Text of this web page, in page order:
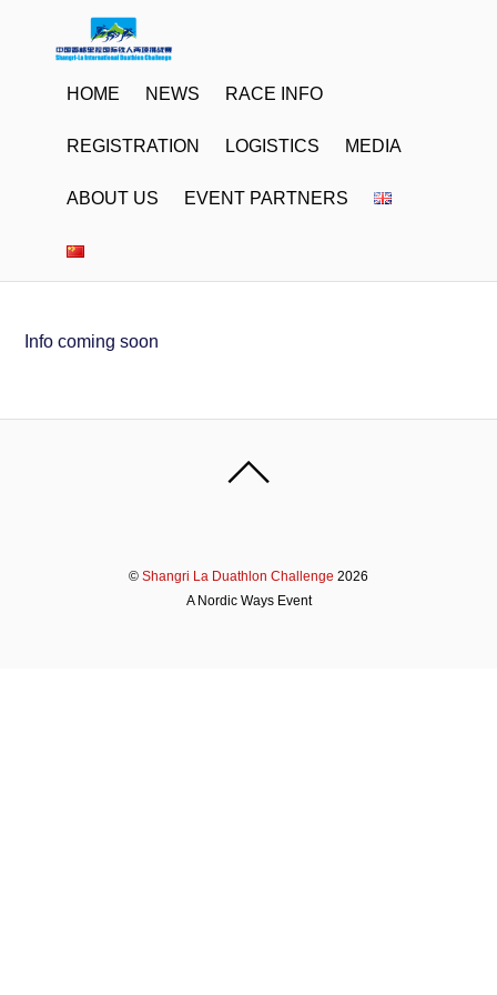
HOME NEWS RACE INFO
REGISTRATION LOGISTICS MEDIA
ABOUT US EVENT PARTNERS
Info coming soon
© Shangri La Duathlon Challenge 2026
A Nordic Ways Event